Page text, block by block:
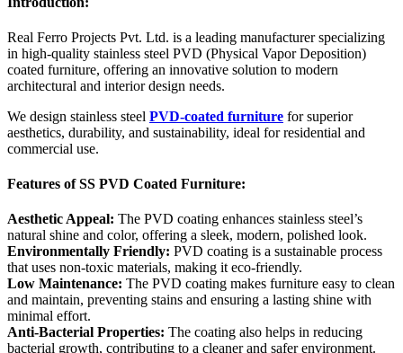
Real Ferro Projects Pvt. Ltd. is a leading manufacturer specializing
in high-quality stainless steel PVD (Physical Vapor Deposition)
coated furniture, offering an innovative solution to modern
architectural and interior design needs.
We design stainless steel PVD-coated furniture for superior
aesthetics, durability, and sustainability, ideal for residential and
commercial use.
Features of SS PVD Coated Furniture:
Aesthetic Appeal: The PVD coating enhances stainless steel’s
natural shine and color, offering a sleek, modern, polished look.
Environmentally Friendly: PVD coating is a sustainable process
that uses non-toxic materials, making it eco-friendly.
Low Maintenance: The PVD coating makes furniture easy to clean
and maintain, preventing stains and ensuring a lasting shine with
minimal effort.
Anti-Bacterial Properties: The coating also helps in reducing
bacterial growth, contributing to a cleaner and safer environment.